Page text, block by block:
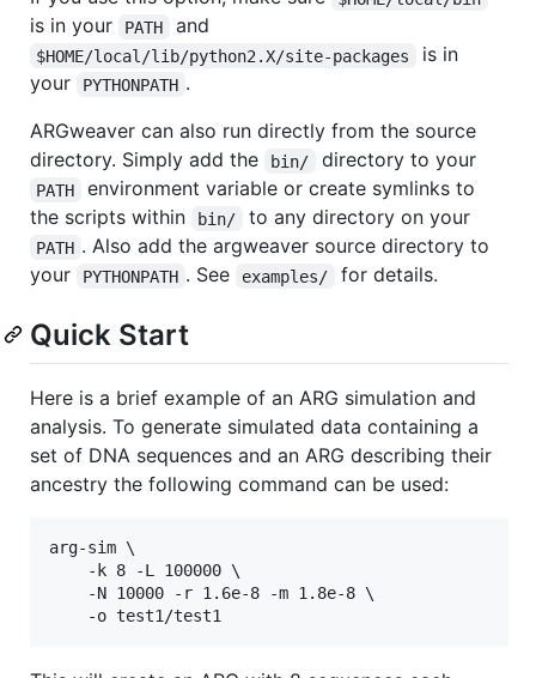
is in your PATH and
$HOME/local/lib/python2.X/site-packages
is in
your
PYTHONPATH .
ARGweaver can also run directly from the source
directory. Simply add the
bin/ directory to your
PATH
environment variable or create symlinks to
the scripts within
bin/ to any directory on your
PATH . Also add the argweaver source directory to
your
PYTHONPATH . See examples/ for details.
Quick Start
Here is a brief example of an ARG simulation and
analysis. To generate simulated data containing a
set of DNA sequences and an ARG describing their
ancestry the following command can be used:
arg-sim \
    -k 8 -L 100000 \
    -N 10000 -r 1.6e-8 -m 1.8e-8 \